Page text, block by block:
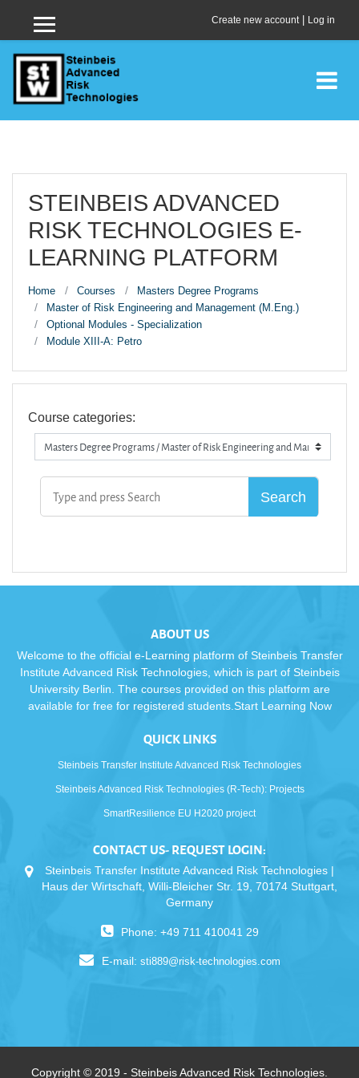
Side panel Create new account| Log in
STEINBEIS ADVANCED
RISK TECHNOLOGIES E-
LEARNING PLATFORM
Home Courses
Masters Degree Programs
Master of Risk Engineering and Management (M.Eng.)
Optional Modules - Specialization
Module XIII-A: Petro
Course categories:
ABOUT US
Welcome to the official e-Learning platform of Steinbeis Transfer
Institute Advanced Risk Technologies, which is part of Steinbeis
University Berlin. The courses provided on this platform are
available for free for registered students.Start Learning Now
QUICK LINKS
Steinbeis Transfer Institute Advanced Risk Technologies
Steinbeis Advanced Risk Technologies (R-Tech): Projects
SmartResilience EU H2020 project
CONTACT US- REQUEST LOGIN:
Steinbeis Transfer Institute Advanced Risk Technologies |
Haus der Wirtschaft, Willi-Bleicher Str. 19, 70174 Stuttgart,
Germany
Phone: +49 711 410041 29
E-mail: sti889@risk-technologies.com
Copyright © 2019 - Steinbeis Advanced Risk Technologies.